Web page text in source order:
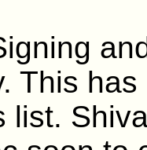
This
list.